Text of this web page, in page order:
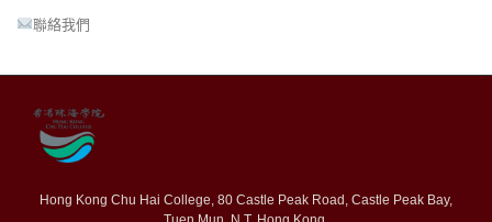
聯絡我們
Hong Kong Chu Hai College, 80 Castle Peak Road, Castle Peak Bay,